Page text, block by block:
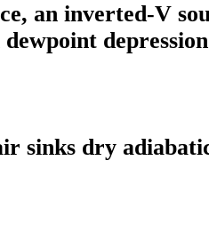
an inverted-V
dewpoint
sinks dry